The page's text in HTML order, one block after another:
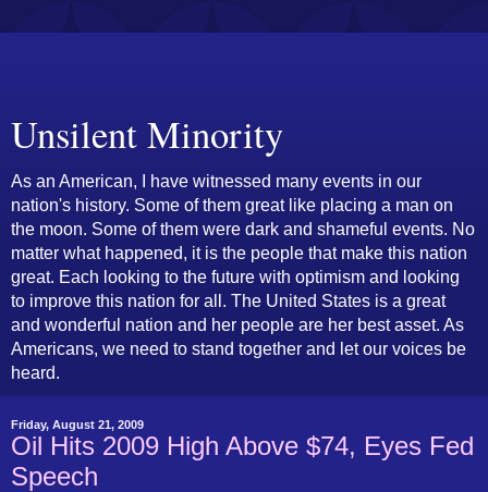
Unsilent Minority
As an American, I have witnessed many events in our
nation's history. Some of them great like placing a man on
the moon. Some of them were dark and shameful events. No
matter what happened, it is the people that make this nation
great. Each looking to the future with optimism and looking
to improve this nation for all. The United States is a great
and wonderful nation and her people are her best asset. As
Americans, we need to stand together and let our voices be
heard.
Friday, August 21, 2009
Oil Hits 2009 High Above $74, Eyes Fed
Speech